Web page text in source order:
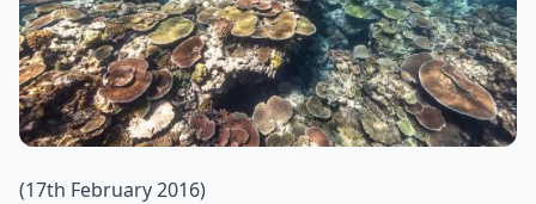
(17th February 2016)